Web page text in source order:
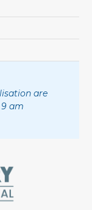
are
am